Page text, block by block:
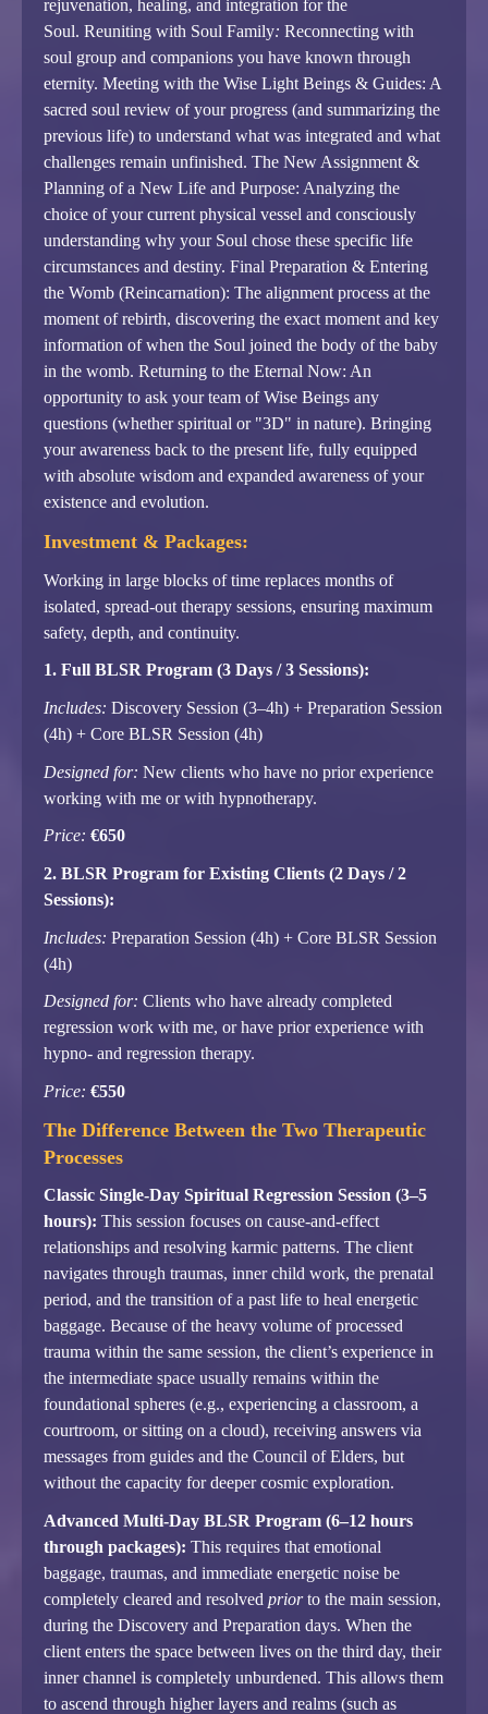
rejuvenation, healing, and integration for the
Soul. Reuniting with Soul Family: Reconnecting with
soul group and companions you have known through
eternity. Meeting with the Wise Light Beings & Guides: A
sacred soul review of your progress (and summarizing the
previous life) to understand what was integrated and what
challenges remain unfinished. The New Assignment &
Planning of a New Life and Purpose: Analyzing the
choice of your current physical vessel and consciously
understanding why your Soul chose these specific life
circumstances and destiny. Final Preparation & Entering
the Womb (Reincarnation): The alignment process at the
moment of rebirth, discovering the exact moment and key
information of when the Soul joined the body of the baby
in the womb. Returning to the Eternal Now: An
opportunity to ask your team of Wise Beings any
questions (whether spiritual or "3D" in nature). Bringing
your awareness back to the present life, fully equipped
with absolute wisdom and expanded awareness of your
existence and evolution.
Investment & Packages:
Working in large blocks of time replaces months of
isolated, spread-out therapy sessions, ensuring maximum
safety, depth, and continuity.
1. Full BLSR Program (3 Days / 3 Sessions):
Includes: Discovery Session (3–4h) + Preparation Session
(4h) + Core BLSR Session (4h)
Designed for: New clients who have no prior experience
working with me or with hypnotherapy.
Price: €650
2. BLSR Program for Existing Clients (2 Days / 2
Sessions):
Includes: Preparation Session (4h) + Core BLSR Session
(4h)
Designed for: Clients who have already completed
regression work with me, or have prior experience with
hypno- and regression therapy.
Price: €550
The Difference Between the Two Therapeutic
Processes
Classic Single-Day Spiritual Regression Session (3–5
hours): This session focuses on cause-and-effect
relationships and resolving karmic patterns. The client
navigates through traumas, inner child work, the prenatal
period, and the transition of a past life to heal energetic
baggage. Because of the heavy volume of processed
trauma within the same session, the client’s experience in
the intermediate space usually remains within the
foundational spheres (e.g., experiencing a classroom, a
courtroom, or sitting on a cloud), receiving answers via
messages from guides and the Council of Elders, but
without the capacity for deeper cosmic exploration.
Advanced Multi-Day BLSR Program (6–12 hours
through packages): This requires that emotional
baggage, traumas, and immediate energetic noise be
completely cleared and resolved priorto the main session,
during the Discovery and Preparation days. When the
client enters the space between lives on the third day, their
inner channel is completely unburdened. This allows them
to ascend through higher layers and realms (such as